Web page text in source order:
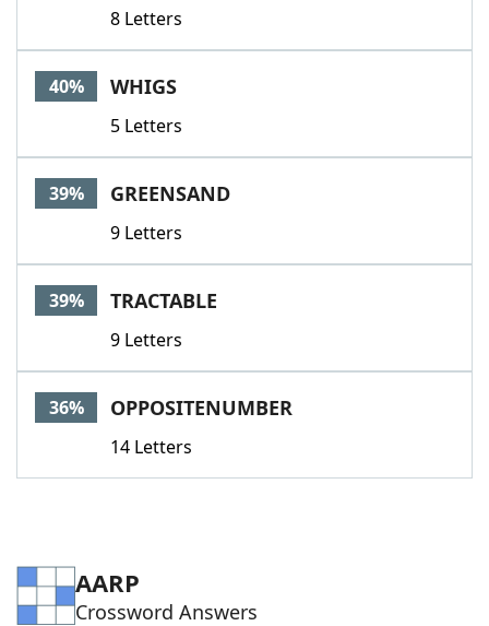
8 Letters
40% WHIGS
5 Letters
39% GREENSAND
9 Letters
39% TRACTABLE
9 Letters
36% OPPOSITENUMBER
14 Letters
AARP
Crossword Answers